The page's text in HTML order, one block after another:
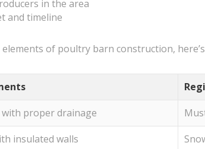
in the area
and timeline
of poultry barn construction,
with proper drainage
insulated walls